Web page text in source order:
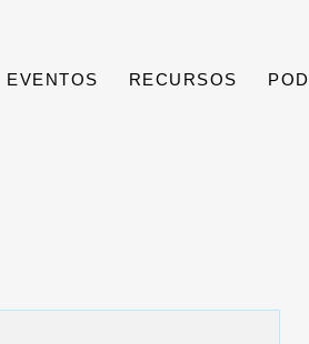
EVENTOS RECURSOS